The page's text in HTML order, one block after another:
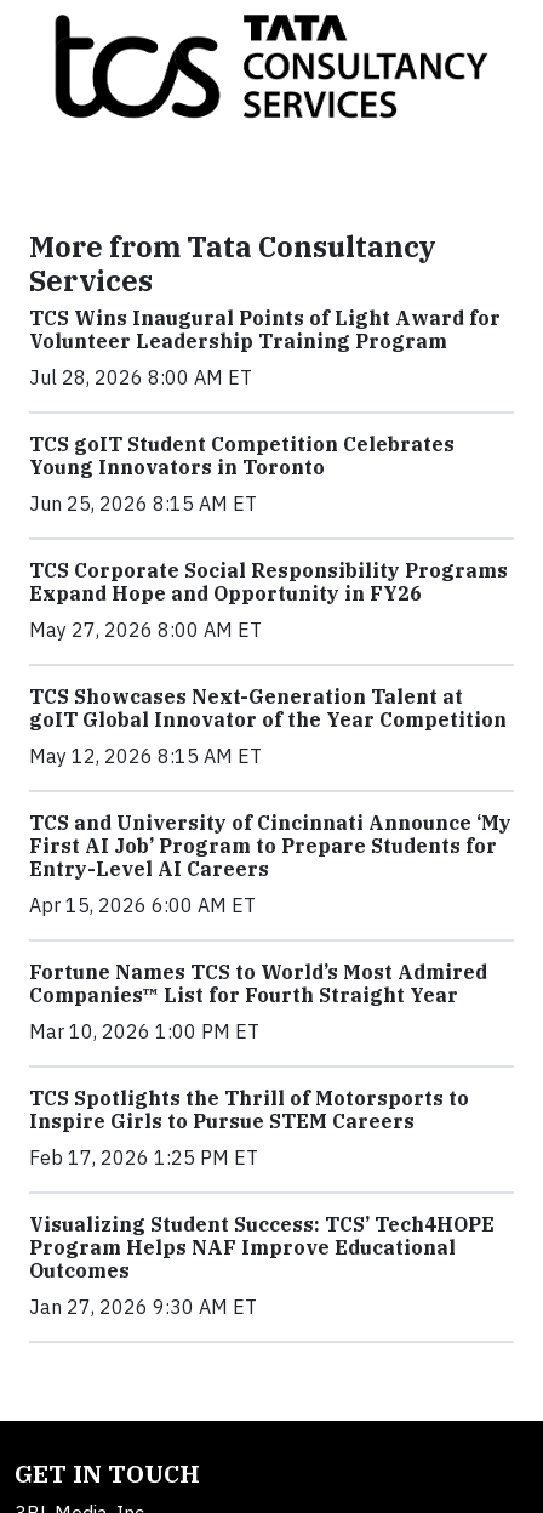
More from Tata Consultancy
Services
TCS Wins Inaugural Points of Light Award for
Volunteer Leadership Training Program
Jul 28, 2026 8:00 AM ET
TCS goIT Student Competition Celebrates
Young Innovators in Toronto
Jun 25, 2026 8:15 AM ET
TCS Corporate Social Responsibility Programs
Expand Hope and Opportunity in FY26
May 27, 2026 8:00 AM ET
TCS Showcases Next-Generation Talent at
goIT Global Innovator of the Year Competition
May 12, 2026 8:15 AM ET
TCS and University of Cincinnati Announce ‘My
First AI Job’ Program to Prepare Students for
Entry-Level AI Careers
Apr 15, 2026 6:00 AM ET
Fortune Names TCS to World’s Most Admired
Companies™ List for Fourth Straight Year
Mar 10, 2026 1:00 PM ET
TCS Spotlights the Thrill of Motorsports to
Inspire Girls to Pursue STEM Careers
Feb 17, 2026 1:25 PM ET
Visualizing Student Success: TCS’ Tech4HOPE
Program Helps NAF Improve Educational
Outcomes
Jan 27, 2026 9:30 AM ET
GET IN TOUCH